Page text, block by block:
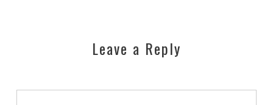
Leave a Reply